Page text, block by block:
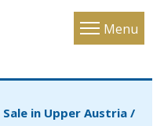
Menu
Toggle
in Upper Austria /